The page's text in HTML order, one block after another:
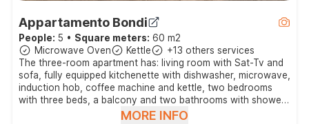
Appartamento Bondi
People: 5 • Square meters: 60 m2
Microwave Oven
Kettle
+13 others services
The three-room apartment has: living room with Sat-Tv and
sofa, fully equipped kitchenette with dishwasher, microwave,
induction hob, coffee machine and kettle, two bedrooms
with three beds, a balcony and two bathrooms with shower
MORE INFO